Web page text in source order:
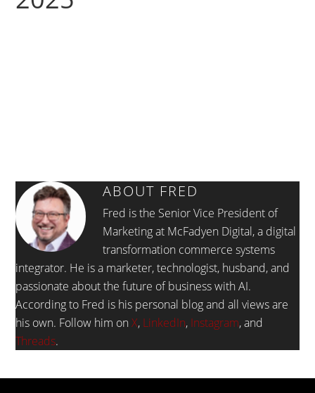
ABOUT FRED
Fred is the Senior Vice President of
Marketing at McFadyen Digital, a digital
transformation commerce systems
integrator. He is a marketer, technologist, husband, and
passionate about the future of business with AI.
According to Fred is his personal blog and all views are
his own. Follow him onX, LinkedIn, Instagram, and
Threads.